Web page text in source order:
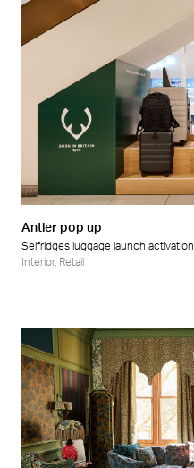
Antler pop up
Selfridges luggage launch activation
Interior, Retail